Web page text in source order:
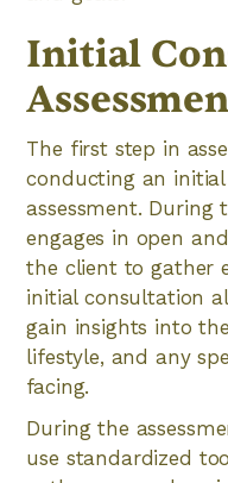
Initial
The first step in
conducting an
assessment. During
engages in open
the client to gather
initial consultation
gain insights into
lifestyle, and any
facing.
During the
use standardized